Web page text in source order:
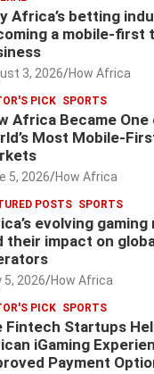
Africa’s betting
a mobile-first
3, 2026 How Africa
PICK SPORTS
Africa Became
Most Mobile-
5, 2026 How Africa
POSTS SPORTS
evolving
their impact on
5, 2026 How Africa
PICK SPORTS
Fintech Startups
iGaming
Payment